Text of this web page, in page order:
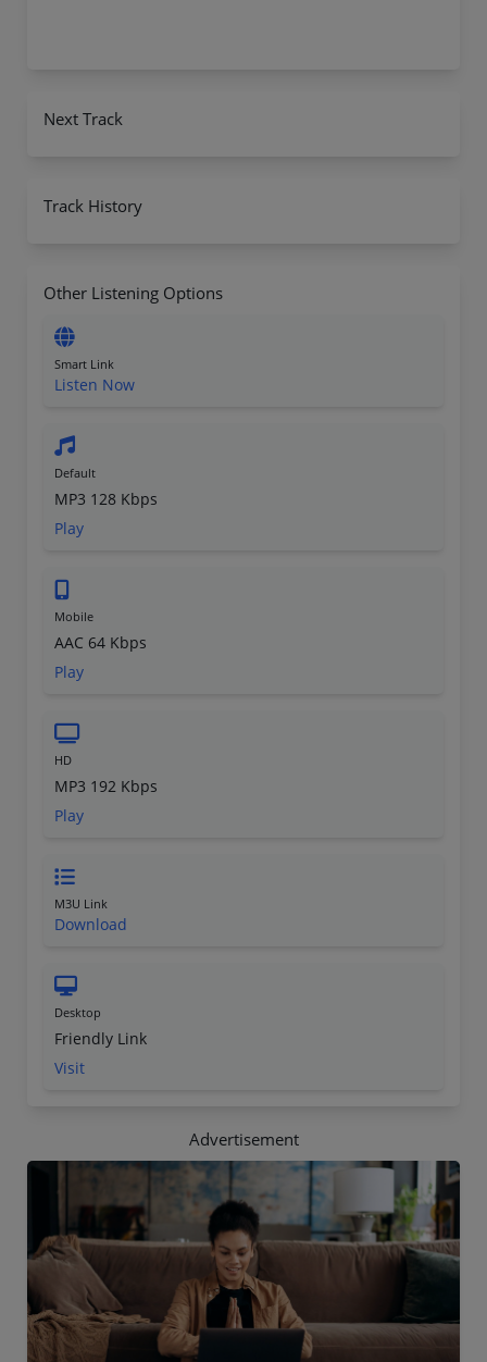
Next Track
Track History
Other Listening Options
Smart Link
Listen Now
Default
MP3 128 Kbps
Play
Mobile
AAC 64 Kbps
Play
HD
MP3 192 Kbps
Play
M3U Link
Download
Desktop
Friendly Link
Visit
Advertisement